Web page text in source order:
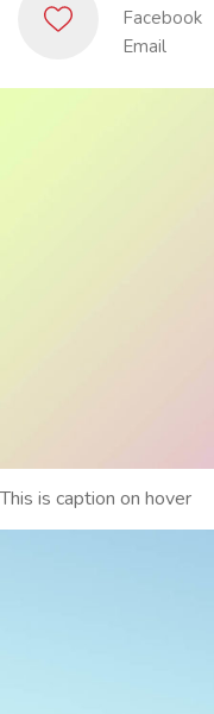
Facebook
Email
This is caption on hover